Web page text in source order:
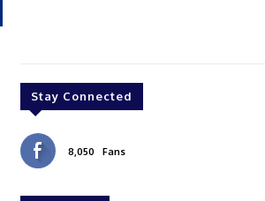
Stay Connected
8,050 Fans